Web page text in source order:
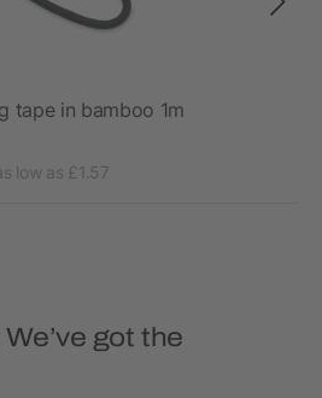
tape in bamboo 1m
low as £1.57
got the